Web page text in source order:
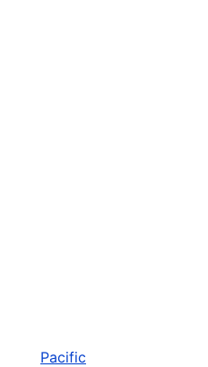
Pacific